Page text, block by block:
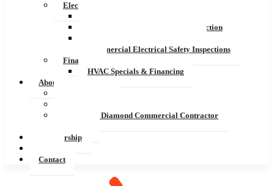
Electrical
Residential Electrical Safety Inspection
Commercial Electrical Safety Inspections
Financing
HVAC Specials & Financing
About
Mitsubishi Diamond Commercial Contractor
Membership
Contact